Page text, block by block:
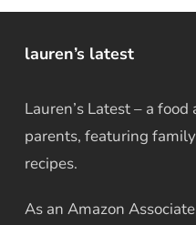
lauren’s latest
Lauren’s Latest – a
parents, featuring
recipes.
As an Amazon